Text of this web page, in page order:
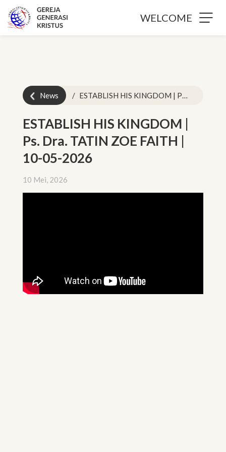
WELCOME
News ESTABLISH HIS KINGDOM | Ps. Dra. TATIN ZOE FAITH | 10-05-2026
ESTABLISH HIS KINGDOM |
Ps. Dra. TATIN ZOE FAITH |
10-05-2026
10 Mei, 2026